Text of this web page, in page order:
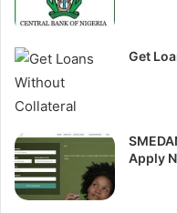
Get
Apply